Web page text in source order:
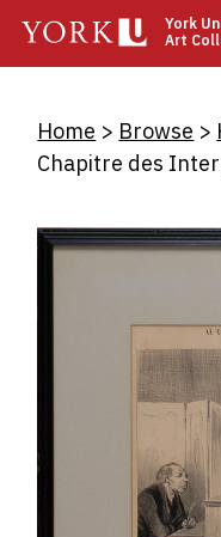
main
York
Art
Home Browse
Chapitre des